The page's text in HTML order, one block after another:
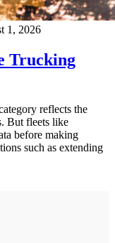
1, 2026
Trucking
reflects the
But fleets like
before making
such as extending